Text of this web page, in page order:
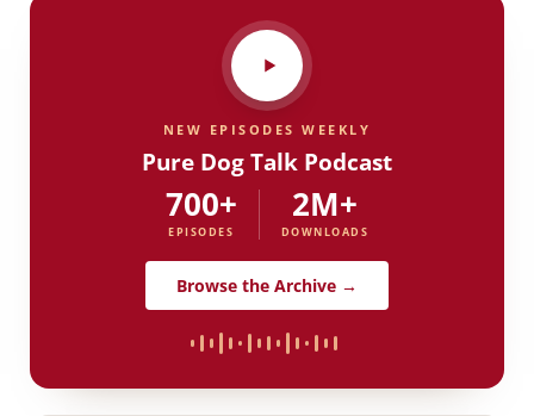
NEW EPISODES WEEKLY
Pure Dog Talk Podcast
700+
EPISODES
2M+
DOWNLOADS
Browse the Archive →